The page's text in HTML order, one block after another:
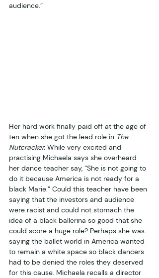
audience.”
Her hard work finally paid off at the age of
ten when she got the lead role in The
Nutcracker. While very excited and
practising Michaela says she overheard
her dance teacher say, “She is not going to
do it because America is not ready for a
black Marie.” Could this teacher have been
saying that the investors and audience
were racist and could not stomach the
idea of a black ballerina so good that she
could score a huge role? Perhaps she was
saying the ballet world in America wanted
to remain a white space so black dancers
had to be denied the roles they deserved
for this cause. Michaela recalls a director